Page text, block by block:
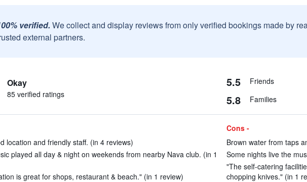
verified. We collect and display reviews from only verified bookings made by
external partners.
Okay
85 verified ratings
5.5 Friends
5.8 Families
location and friendly staff. (in 4 reviews)
played all day & night on weekends from nearby Nava club. (in 1
is great for shops, restaurant & beach." (in 1 review)
Cons -
Brown water from taps
Some nights live the
"The self-catering
chopping knives." (in 1